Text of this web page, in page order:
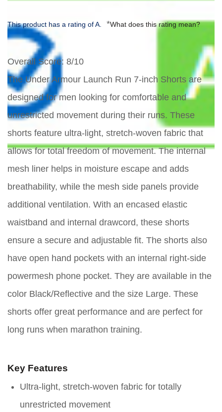
This product has a rating of A. *What does this rating mean?
Overall Score: 8/10
The Under Armour Launch Run 7-inch Shorts are
designed for men looking for comfortable and
unrestricted movement during their runs. These
shorts feature ultra-light, stretch-woven fabric that
allows for total freedom of movement. The internal
mesh liner helps in moisture escape and adds
breathability, while the mesh side panels provide
additional ventilation. With an encased elastic
waistband and internal drawcord, these shorts
ensure a secure and adjustable fit. The shorts also
have open hand pockets with an internal right-side
powermesh phone pocket. They are available in the
color Black/Reflective and the size Large. These
shorts offer great performance and are perfect for
long runs when marathon training.
Key Features
Ultra-light, stretch-woven fabric for totally
unrestricted movement